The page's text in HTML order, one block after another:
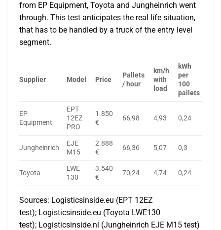
from EP Equipment, Toyota and Jungheinrich went
through. This test anticipates the real life situation,
that has to be handled by a truck of the entry level
segment.
Supplier Model Price
Pallets
/ hour
km/h
with
load
kWh
per
100
pallets
EP
Equipment
EPT
12EZ
PRO
1.850
€
66,98 4,93 0,24
Jungheinrich
EJE
M15
2.888
€
66,36 5,07 0,3
Toyota
LWE
130
3.540
€
70,24 4,74 0,24
Sources: Logisticsinside.eu (EPT 12EZ
test); Logisticsinside.eu (Toyota LWE130
test); Logisticsinside.nl (Jungheinrich EJE M15 test)